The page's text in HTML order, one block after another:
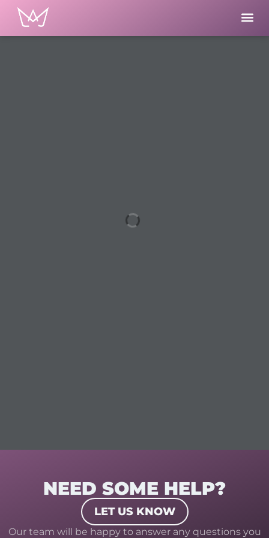
NEED SOME HELP?
LET US KNOW
Our team will be happy to answer any questions you